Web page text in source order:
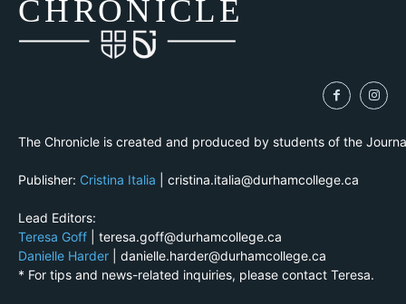
CHRONICLE
The Chronicle is created and produced by students of the
Publisher: Cristina Italia | cristina.italia@durhamcollege.ca
Lead Editors:
Teresa Goff | teresa.goff@durhamcollege.ca
Danielle Harder | danielle.harder@durhamcollege.ca
* For tips and news-related inquiries, please contact Teresa.